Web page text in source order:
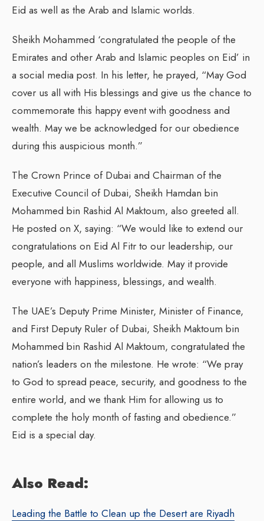
Eid as well as the Arab and Islamic worlds.
Sheikh Mohammed ‘congratulated the people of the
Emirates and other Arab and Islamic peoples on Eid’ in
a social media post. In his letter, he prayed, “May God
cover us all with His blessings and give us the chance to
commemorate this happy event with goodness and
wealth. May we be acknowledged for our obedience
during this auspicious month.”
The Crown Prince of Dubai and Chairman of the
Executive Council of Dubai, Sheikh Hamdan bin
Mohammed bin Rashid Al Maktoum, also greeted all.
He posted on X, saying: “We would like to extend our
congratulations on Eid Al Fitr to our leadership, our
people, and all Muslims worldwide. May it provide
everyone with happiness, blessings, and wealth.
The UAE’s Deputy Prime Minister, Minister of Finance,
and First Deputy Ruler of Dubai, Sheikh Maktoum bin
Mohammed bin Rashid Al Maktoum, congratulated the
nation’s leaders on the milestone. He wrote: “We pray
to God to spread peace, security, and goodness to the
entire world, and we thank Him for allowing us to
complete the holy month of fasting and obedience.”
Eid is a special day.
Also Read:
Leading the Battle to Clean up the Desert are Riyadh